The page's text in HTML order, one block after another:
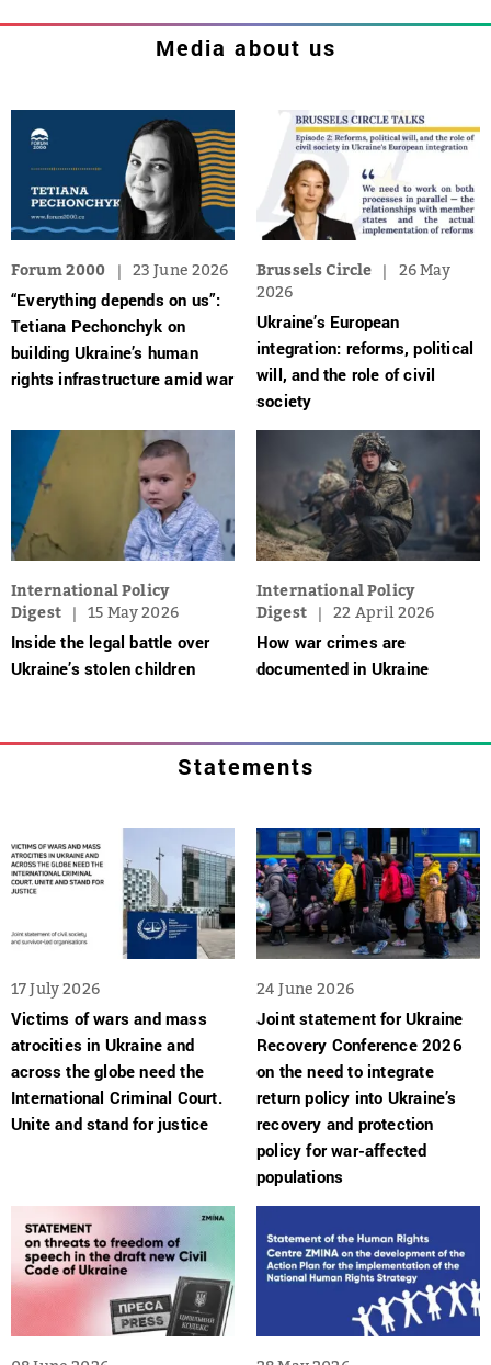
Media about us
Forum 2000 23 June 2026
“Everything depends on us”:
Tetiana Pechonchyk on
building Ukraine’s human
rights infrastructure amid war
Brussels Circle
26 May
2026
Ukraine’s European
integration: reforms, political
will, and the role of civil
society
International Policy
Digest
15 May 2026
Inside the legal battle over
Ukraine’s stolen children
International Policy
Digest
22 April 2026
How war crimes are
documented in Ukraine
Statements
17 July 2026
Victims of wars and mass
atrocities in Ukraine and
across the globe need the
International Criminal Court.
Unite and stand for justice
24 June 2026
Joint statement for Ukraine
Recovery Conference 2026
on the need to integrate
return policy into Ukraine’s
recovery and protection
policy for war-affected
populations